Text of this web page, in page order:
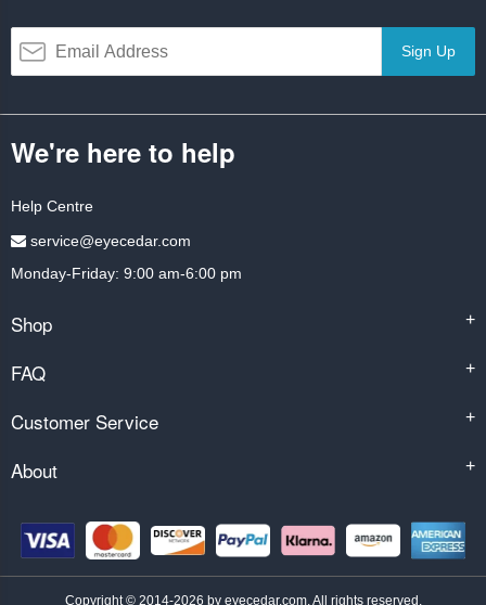
Sign Up
We're here to help
Help Centre
service@eyecedar.com
Monday-Friday: 9:00 am-6:00 pm
Shop +
FAQ +
Customer Service +
About +
Copyright © 2014-2026 by eyecedar.com. All rights reserved.